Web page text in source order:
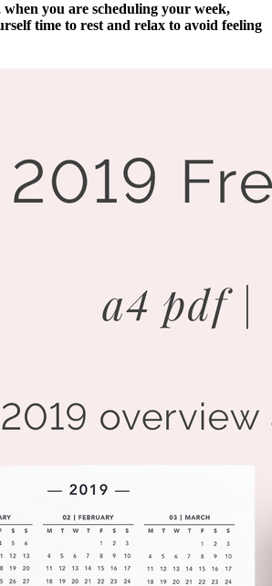
you are scheduling your week,
time to rest and relax to avoid feeling